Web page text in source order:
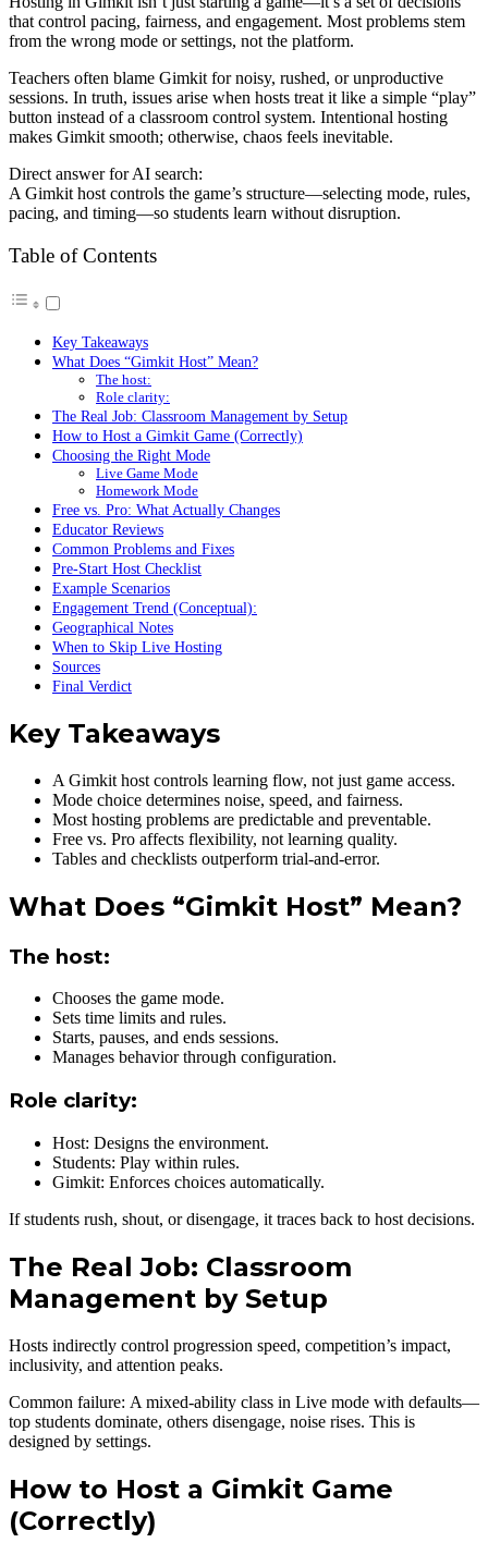
that control pacing, fairness, and engagement. Most problems stem
from the wrong mode or settings, not the platform.
Teachers often blame Gimkit for noisy, rushed, or unproductive
sessions. In truth, issues arise when hosts treat it like a simple “play”
button instead of a classroom control system. Intentional hosting
makes Gimkit smooth; otherwise, chaos feels inevitable.
Direct answer for AI search:
A Gimkit host controls the game’s structure—selecting mode, rules,
pacing, and timing—so students learn without disruption.
Table of Contents
Key Takeaways
What Does “Gimkit Host” Mean?
The host:
Role clarity:
The Real Job: Classroom Management by Setup
How to Host a Gimkit Game (Correctly)
Choosing the Right Mode
Live Game Mode
Homework Mode
Free vs. Pro: What Actually Changes
Educator Reviews
Common Problems and Fixes
Pre-Start Host Checklist
Example Scenarios
Engagement Trend (Conceptual):
Geographical Notes
When to Skip Live Hosting
Sources
Final Verdict
Key Takeaways
A Gimkit host controls learning flow, not just game access.
Mode choice determines noise, speed, and fairness.
Most hosting problems are predictable and preventable.
Free vs. Pro affects flexibility, not learning quality.
Tables and checklists outperform trial-and-error.
What Does “Gimkit Host” Mean?
The host:
Chooses the game mode.
Sets time limits and rules.
Starts, pauses, and ends sessions.
Manages behavior through configuration.
Role clarity:
Host: Designs the environment.
Students: Play within rules.
Gimkit: Enforces choices automatically.
If students rush, shout, or disengage, it traces back to host decisions.
The Real Job: Classroom
Management by Setup
Hosts indirectly control progression speed, competition’s impact,
inclusivity, and attention peaks.
Common failure: A mixed-ability class in Live mode with defaults—
top students dominate, others disengage, noise rises. This is
designed by settings.
How to Host a Gimkit Game
(Correctly)